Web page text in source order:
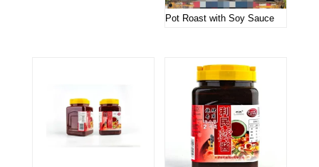
Pot Roast with Soy Sauce